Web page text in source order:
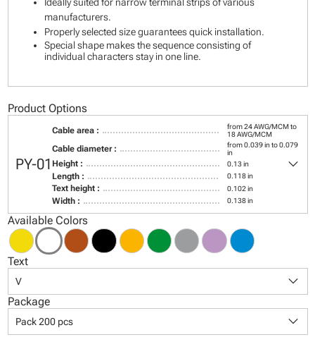
Ideally suited for narrow terminal strips of various
manufacturers.
Properly selected size guarantees quick installation.
Special shape makes the sequence consisting of
individual characters stay in one line.
Product Options
PY-01
Cable area :
from 24 AWG/MCM to
18 AWG/MCM
Cable diameter :
from 0.039 in to 0.079
in
Height : 0.13 in
Length : 0.118 in
Text height : 0.102 in
Width : 0.138 in
keyboard_arrow_down
Available Colors
Text
V keyboard_arrow_down
Package
Pack 200 pcs keyboard_arrow_down